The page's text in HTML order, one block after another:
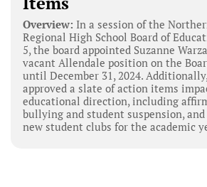
Overview: In a session of the
Regional High School Board of
5, the board appointed Suzanne
vacant Allendale position on the
until December 31, 2024.
approved a slate of action items
educational direction, including
bullying and student suspension,
new student clubs for the academic